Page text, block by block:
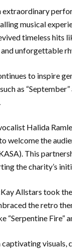
musical
timeless hits
and unforgettable
to inspire
as “September”
Halida
welcome the
This
the charity’s
Allstars took
the retro
Fire”
visuals,